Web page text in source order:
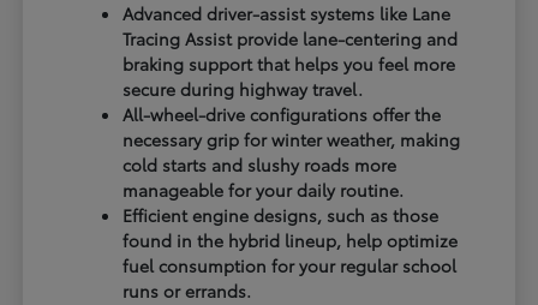
Advanced driver-assist systems like Lane
Tracing Assist provide lane-centering and
braking support that helps you feel more
secure during highway travel.
All-wheel-drive configurations offer the
necessary grip for winter weather, making
cold starts and slushy roads more
manageable for your daily routine.
Efficient engine designs, such as those
found in the hybrid lineup, help optimize
fuel consumption for your regular school
runs or errands.